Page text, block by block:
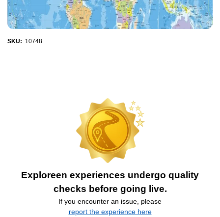
SKU: 10748
Exploreen experiences undergo quality
checks before going live.
If you encounter an issue, please
report the experience here